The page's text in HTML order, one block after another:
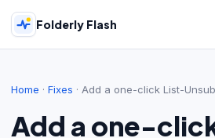
Folderly Flash
Home · Fixes · Add a one-click List-
Add a one-